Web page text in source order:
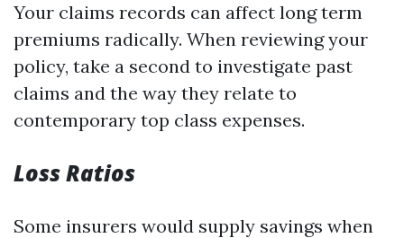
Your claims records can affect long term
premiums radically. When reviewing your
policy, take a second to investigate past
claims and the way they relate to
contemporary top class expenses.
Loss Ratios
Some insurers would supply savings when